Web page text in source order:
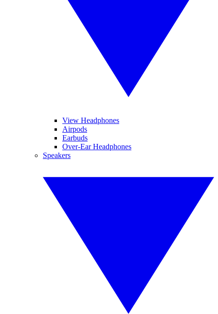
View Headphones
Airpods
Earbuds
Over-Ear Headphones
Speakers